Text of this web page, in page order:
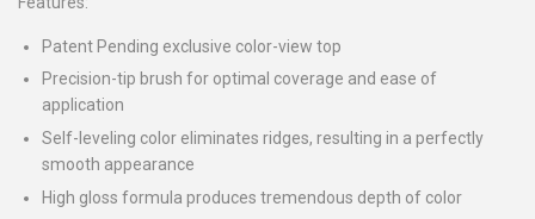
Patent Pending exclusive color-view top
Precision-tip brush for optimal coverage and ease of
application
Self-leveling color eliminates ridges, resulting in a perfectly
smooth appearance
High gloss formula produces tremendous depth of color